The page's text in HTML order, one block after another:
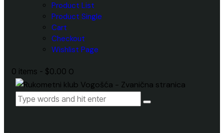
Product List
Product Single
Cart
Checkout
Wishlist Page
0 items - $0.00 0